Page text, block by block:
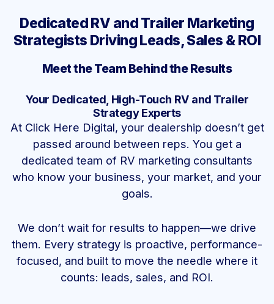
Dedicated RV and Trailer Marketing
Strategists Driving Leads, Sales & ROI
Meet the Team Behind the Results
Your Dedicated, High-Touch RV and Trailer
Strategy Experts
At Click Here Digital, your dealership doesn’t get
passed around between reps. You get a
dedicated team of RV marketing consultants
who know your business, your market, and your
goals.
We don’t wait for results to happen—we drive
them. Every strategy is proactive, performance-
focused, and built to move the needle where it
counts: leads, sales, and ROI.